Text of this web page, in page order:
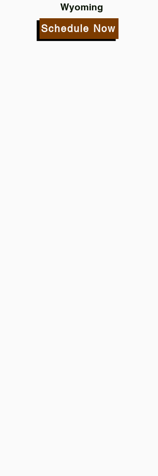
Wyoming
Schedule Now